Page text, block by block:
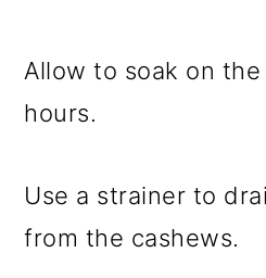
Allow to soak on
hours.
Use a strainer to
from the cashews.